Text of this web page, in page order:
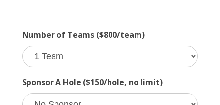
Number of Teams ($800/team)
Sponsor A Hole ($150/hole, no limit)